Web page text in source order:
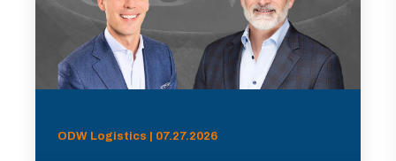
ODW Logistics | 07.27.2026